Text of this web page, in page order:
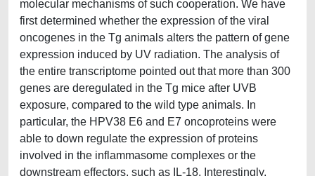
molecular mechanisms of such cooperation. We have
first determined whether the expression of the viral
oncogenes in the Tg animals alters the pattern of gene
expression induced by UV radiation. The analysis of
the entire transcriptome pointed out that more than 300
genes are deregulated in the Tg mice after UVB
exposure, compared to the wild type animals. In
particular, the HPV38 E6 and E7 oncoproteins were
able to down regulate the expression of proteins
involved in the inflammasome complexes or the
downstream effectors, such as IL-18. Interestingly,